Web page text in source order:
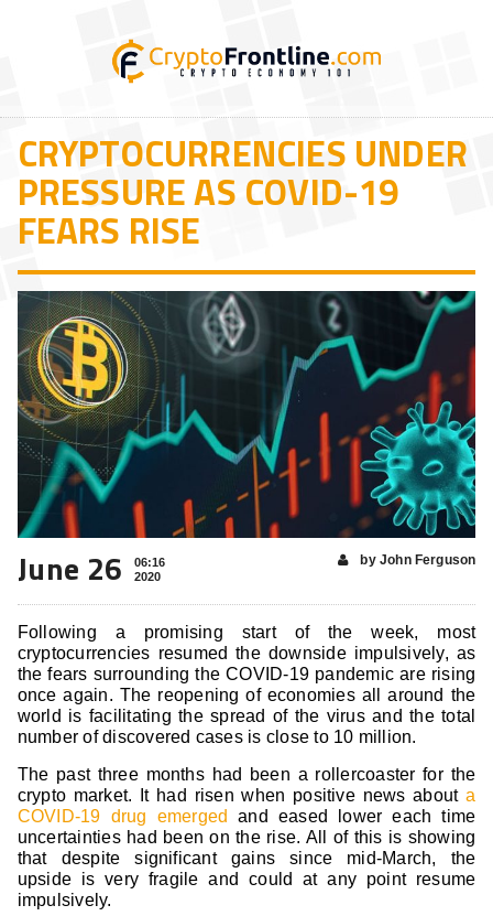
CRYPTOCURRENCIES UNDER
PRESSURE AS COVID-19
FEARS RISE
June 26
06:16
2020
by John Ferguson
Following a promising start of the week, most
cryptocurrencies resumed the downside impulsively, as
the fears surrounding the COVID-19 pandemic are rising
once again. The reopening of economies all around the
world is facilitating the spread of the virus and the total
number of discovered cases is close to 10 million.
The past three months had been a rollercoaster for the
crypto market. It had risen when positive news abouta
COVID-19 drug emerged
and eased lower each time
uncertainties had been on the rise. All of this is showing
that despite significant gains since mid-March, the
upside is very fragile and could at any point resume
impulsively.